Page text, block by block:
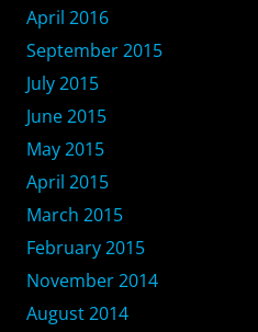
April 2016
September 2015
July 2015
June 2015
May 2015
April 2015
March 2015
February 2015
November 2014
August 2014